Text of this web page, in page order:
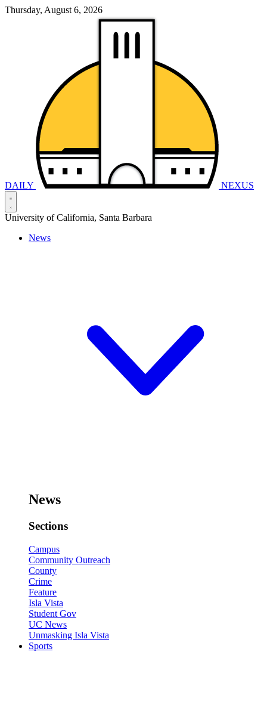
Thursday, August 6, 2026
DAILY NEXUS
University of California, Santa Barbara
News
News
Sections
Campus
Community Outreach
County
Crime
Feature
Isla Vista
Student Gov
UC News
Unmasking Isla Vista
Sports